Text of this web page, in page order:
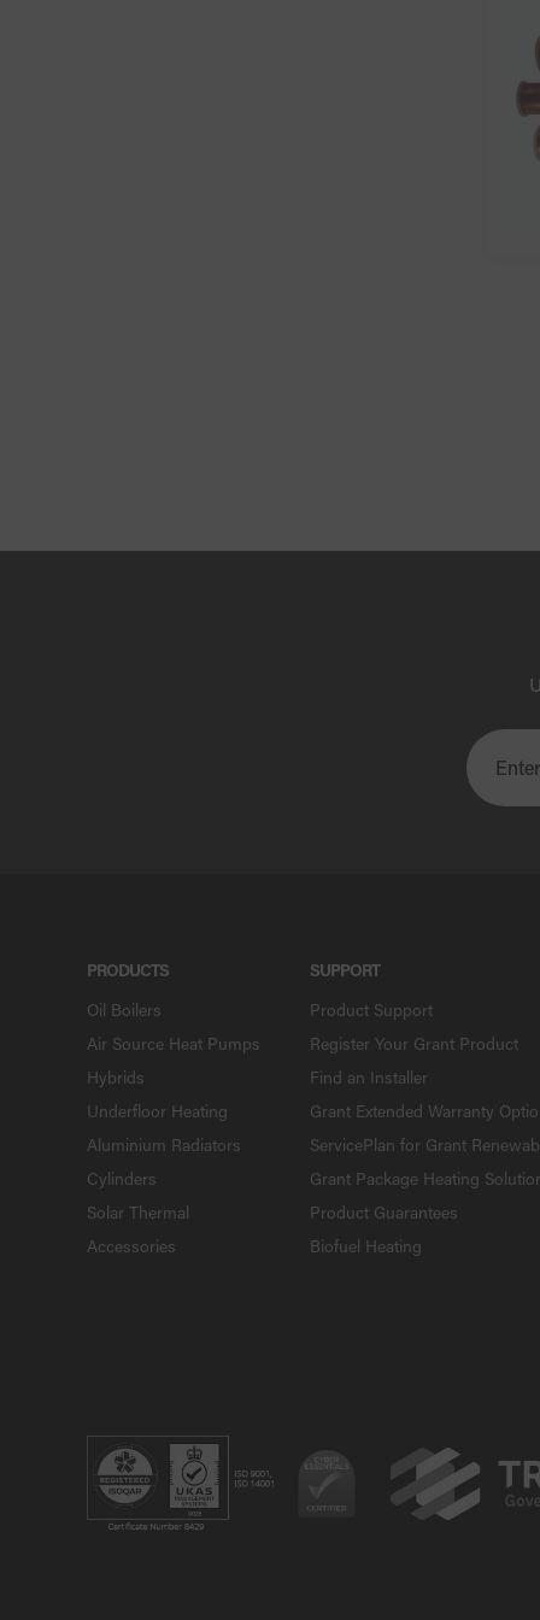
PRODUCTS
Oil Boilers
Air Source Heat Pumps
Hybrids
Underfloor Heating
Aluminium Radiators
Cylinders
Solar Thermal
Accessories
SUPPORT
Product Support
Register Your Grant Product
Find an Installer
Grant Extended Warranty
ServicePlan for Grant
Grant Package Heating
Product Guarantees
Biofuel Heating